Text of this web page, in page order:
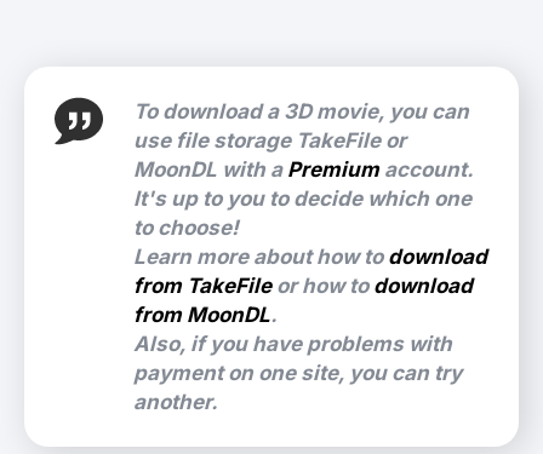
To download a 3D movie, you can
use file storage TakeFile or
MoonDL with a Premiumaccount.
It's up to you to decide which one
to choose!
Learn more about how to download
from TakeFileor how to download
from MoonDL.
Also, if you have problems with
payment on one site, you can try
another.